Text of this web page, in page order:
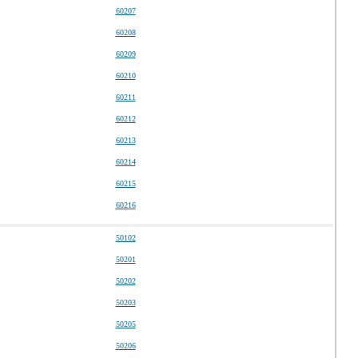
60207
60208
60209
60210
60211
60212
60213
60214
60215
60216
50102
50201
50202
50203
50205
50206